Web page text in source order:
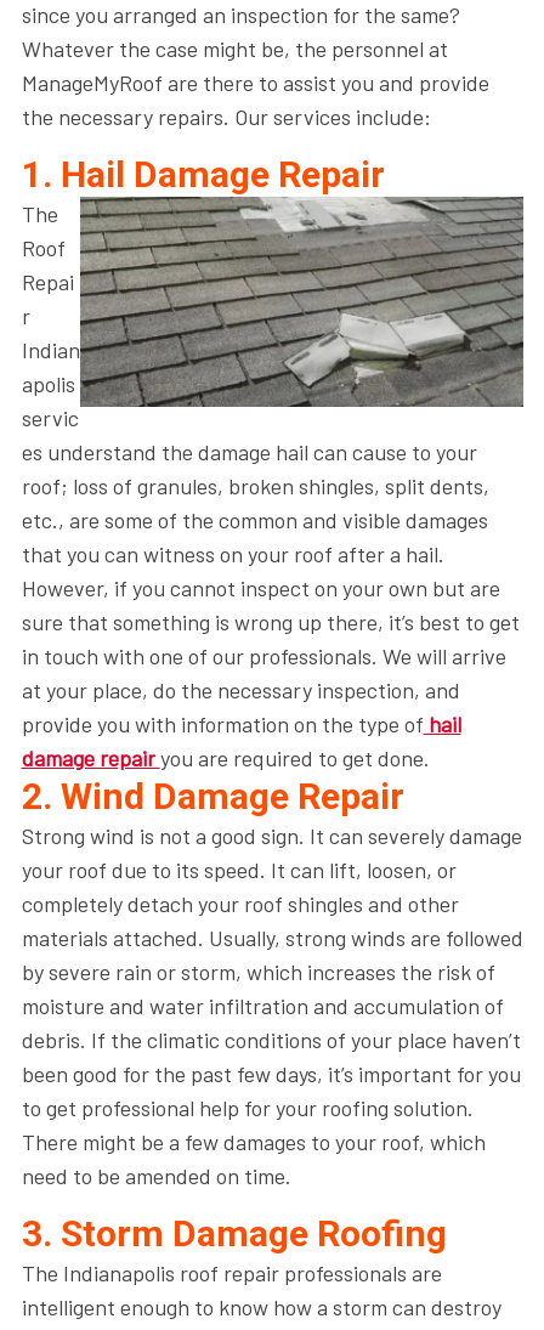
since you arranged an inspection for the same?
Whatever the case might be, the personnel at
ManageMyRoof are there to assist you and provide
the necessary repairs. Our services include:
1. Hail Damage Repair
The
Roof
Repai
r
Indian
apolis
servic
es understand the damage hail can cause to your
roof; loss of granules, broken shingles, split dents,
etc., are some of the common and visible damages
that you can witness on your roof after a hail.
However, if you cannot inspect on your own but are
sure that something is wrong up there, it’s best to get
in touch with one of our professionals. We will arrive
at your place, do the necessary inspection, and
provide you with information on the type of hail
damage repairyou are required to get done.
2. Wind Damage Repair
Strong wind is not a good sign. It can severely damage
your roof due to its speed. It can lift, loosen, or
completely detach your roof shingles and other
materials attached. Usually, strong winds are followed
by severe rain or storm, which increases the risk of
moisture and water infiltration and accumulation of
debris. If the climatic conditions of your place haven’t
been good for the past few days, it’s important for you
to get professional help for your roofing solution.
There might be a few damages to your roof, which
need to be amended on time.
3. Storm Damage Roofing
The Indianapolis roof repair professionals are
intelligent enough to know how a storm can destroy